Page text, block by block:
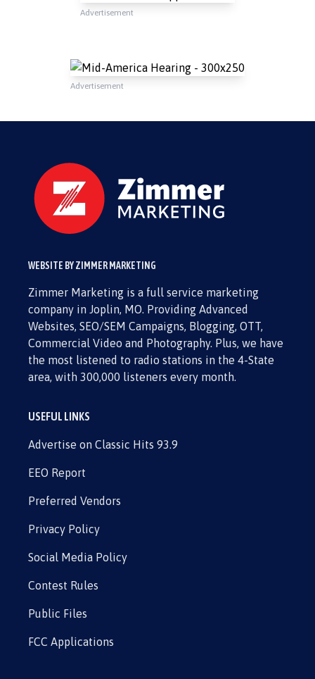
Advertisement
Advertisement
WEBSITE BY ZIMMER MARKETING
Zimmer Marketing is a full service marketing
company in Joplin, MO. Providing Advanced
Websites, SEO/SEM Campaigns, Blogging, OTT,
Commercial Video and Photography. Plus, we have
the most listened to radio stations in the 4-State
area, with 300,000 listeners every month.
USEFUL LINKS
Advertise on Classic Hits 93.9
EEO Report
Preferred Vendors
Privacy Policy
Social Media Policy
Contest Rules
Public Files
FCC Applications